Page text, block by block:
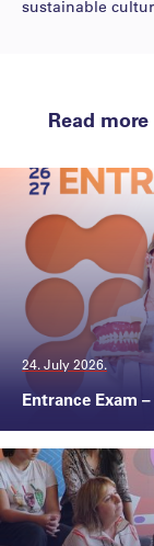
sustainable
Read more
24. July 2026.
Entrance Exam